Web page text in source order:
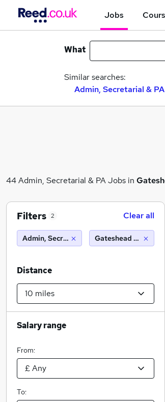
Jobs
What
Similar searches:
Admin, Secretarial &
44 Admin, Secretarial & PA Jobs in
Filters 2 Clear all
Admin, Secretarial & PAGateshead (10 miles)
Distance
Salary range
From:
To: